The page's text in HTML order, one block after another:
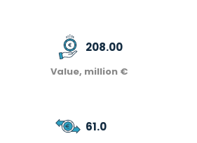
208.00
Value, million €
61.0